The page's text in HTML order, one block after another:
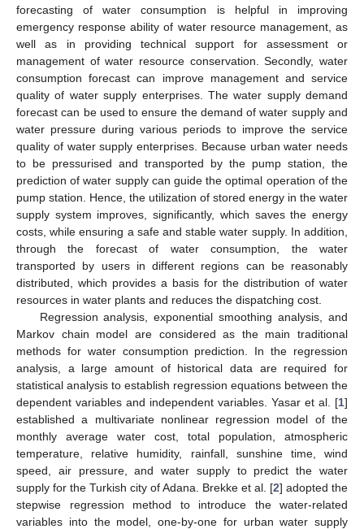
forecasting of water consumption is helpful in improving
emergency response ability of water resource management, as
well as in providing technical support for assessment or
management of water resource conservation. Secondly, water
consumption forecast can improve management and service
quality of water supply enterprises. The water supply demand
forecast can be used to ensure the demand of water supply and
water pressure during various periods to improve the service
quality of water supply enterprises. Because urban water needs
to be pressurised and transported by the pump station, the
prediction of water supply can guide the optimal operation of the
pump station. Hence, the utilization of stored energy in the water
supply system improves, significantly, which saves the energy
costs, while ensuring a safe and stable water supply. In addition,
through the forecast of water consumption, the water
transported by users in different regions can be reasonably
distributed, which provides a basis for the distribution of water
resources in water plants and reduces the dispatching cost.
Regression analysis, exponential smoothing analysis, and
Markov chain model are considered as the main traditional
methods for water consumption prediction. In the regression
analysis, a large amount of historical data are required for
statistical analysis to establish regression equations between the
dependent variables and independent variables. Yasar et al. [1]
established a multivariate nonlinear regression model of the
monthly average water cost, total population, atmospheric
temperature, relative humidity, rainfall, sunshine time, wind
speed, air pressure, and water supply to predict the water
supply for the Turkish city of Adana. Brekke et al. [2] adopted the
stepwise regression method to introduce the water-related
variables into the model, one-by-one for urban water supply